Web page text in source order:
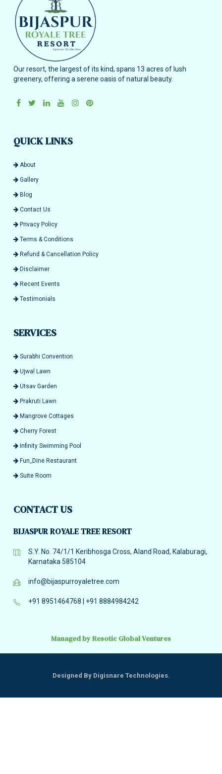
Our resort, the largest of its kind, spans 13 acres of lush
greenery, offering a serene oasis of natural beauty.
QUICK LINKS
About
Gallery
Blog
Contact Us
Privacy Policy
Terms & Conditions
Refund & Cancellation Policy
Disclaimer
Recent Events
Testimonials
SERVICES
Surabhi Convention
Ujwal Lawn
Utsav Garden
Prakruti Lawn
Mangrove Cottages
Cherry Forest
Infinity Swimming Pool
Fun_Dine Restaurant
Suite Room
CONTACT US
BIJASPUR ROYALE TREE RESORT
S.Y. No. 74/1/1 Keribhosga Cross, Aland Road, Kalaburagi,
Karnataka 585104
info@bijaspurroyaletree.com
+91 8951464768 | +91 8884984242
Managed by Resotic Global Ventures
Designed By Digisnare Technologies.